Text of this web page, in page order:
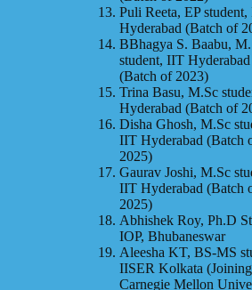
Puli Reeta, EP
Hyderabad (Batch of
BBhagya S. Baabu,
student, IIT Hyderabad
(Batch of 2023)
Trina Basu, M.Sc
Hyderabad (Batch of
Disha Ghosh, M.Sc
IIT Hyderabad (Batch
2025)
Gaurav Joshi, M.Sc
IIT Hyderabad (Batch
2025)
Abhishek Roy, Ph.D
IOP, Bhubaneswar
Aleesha KT, BS-MS
IISER Kolkata (Joining
Carnegie Mellon